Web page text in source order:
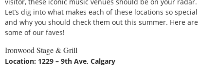
Let’s dig into what makes each of these locations so special
and why you should check them out this summer. Here are
some of our faves!
Ironwood Stage & Grill
Location: 1229 – 9th Ave, Calgary